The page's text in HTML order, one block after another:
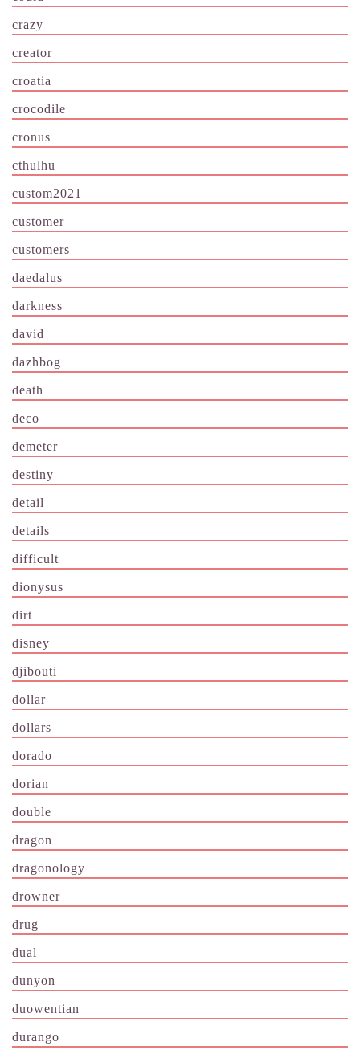
crazy
creator
croatia
crocodile
cronus
cthulhu
custom2021
customer
customers
daedalus
darkness
david
dazhbog
death
deco
demeter
destiny
detail
details
difficult
dionysus
dirt
disney
djibouti
dollar
dollars
dorado
dorian
double
dragon
dragonology
drowner
drug
dual
dunyon
duowentian
durango